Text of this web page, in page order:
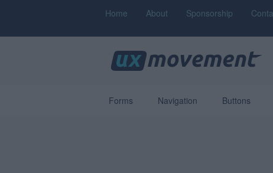
Home About Sponsorship
Forms Navigation Buttons